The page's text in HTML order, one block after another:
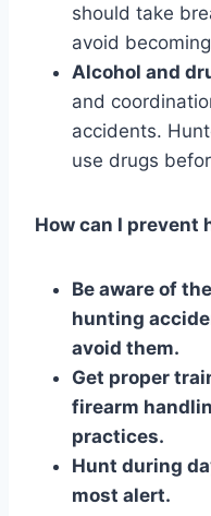
should take
avoid
Alcohol and
and
accidents.
use drugs
How can I
Be aware of
hunting
avoid them.
Get proper
firearm
practices.
Hunt during
most alert.